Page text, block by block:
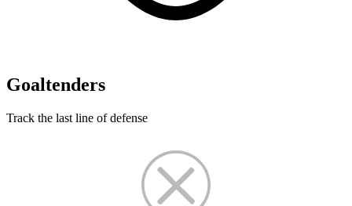
Goaltenders
Track the last line of defense